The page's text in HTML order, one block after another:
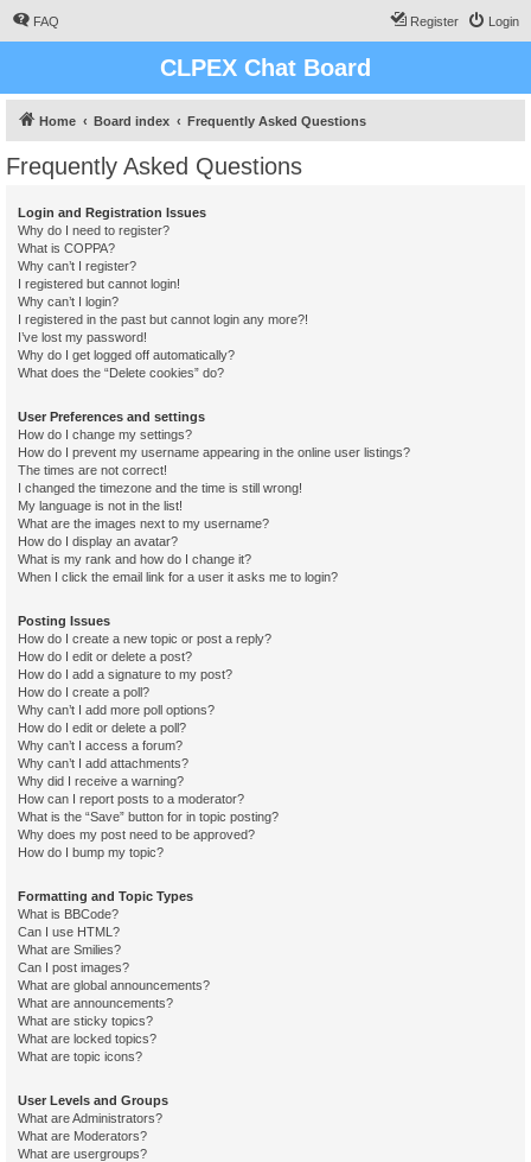
FAQ Login
Register
CLPEX Chat Board
Home Board index Frequently Asked Questions
Frequently Asked Questions
Login and Registration Issues
Why do I need to register?
What is COPPA?
Why can’t I register?
I registered but cannot login!
Why can’t I login?
I registered in the past but cannot login any more?!
I’ve lost my password!
Why do I get logged off automatically?
What does the “Delete cookies” do?
User Preferences and settings
How do I change my settings?
How do I prevent my username appearing in the online user listings?
The times are not correct!
I changed the timezone and the time is still wrong!
My language is not in the list!
What are the images next to my username?
How do I display an avatar?
What is my rank and how do I change it?
When I click the email link for a user it asks me to login?
Posting Issues
How do I create a new topic or post a reply?
How do I edit or delete a post?
How do I add a signature to my post?
How do I create a poll?
Why can’t I add more poll options?
How do I edit or delete a poll?
Why can’t I access a forum?
Why can’t I add attachments?
Why did I receive a warning?
How can I report posts to a moderator?
What is the “Save” button for in topic posting?
Why does my post need to be approved?
How do I bump my topic?
Formatting and Topic Types
What is BBCode?
Can I use HTML?
What are Smilies?
Can I post images?
What are global announcements?
What are announcements?
What are sticky topics?
What are locked topics?
What are topic icons?
User Levels and Groups
What are Administrators?
What are Moderators?
What are usergroups?